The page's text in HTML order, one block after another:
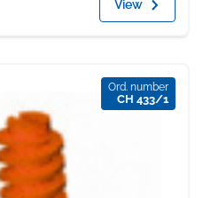
View
Ord. number
CH 433/1